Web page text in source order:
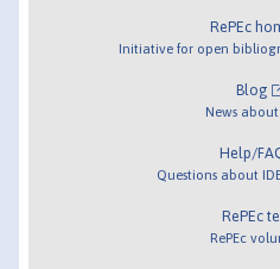
RePEc
Initiative for open
Blog
News about
Help/
Questions about
RePEc
RePEc